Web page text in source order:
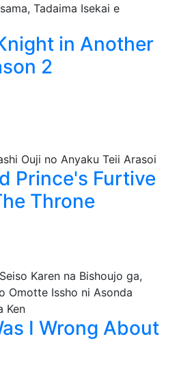
in Another
2
Prince's Furtive
Throne
I Wrong About